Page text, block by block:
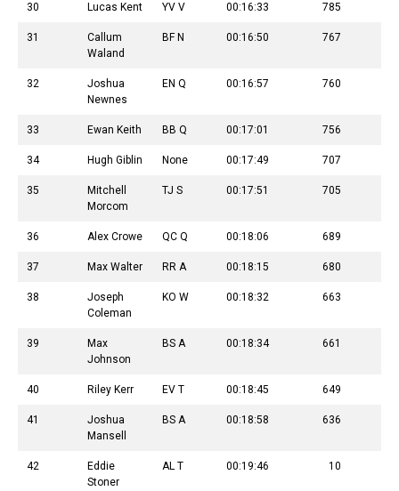
30 Lucas Kent YV V 00:16:33 785
31
Callum
Waland
BF N 00:16:50 767
32
Joshua
Newnes
EN Q 00:16:57 760
33 Ewan Keith BB Q 00:17:01 756
34 Hugh Giblin None 00:17:49 707
35
Mitchell
Morcom
TJ S 00:17:51 705
36 Alex Crowe QC Q 00:18:06 689
37 Max Walter RR A 00:18:15 680
38
Joseph
Coleman
KO W 00:18:32 663
39
Max
Johnson
BS A 00:18:34 661
40 Riley Kerr EV T 00:18:45 649
41
Joshua
Mansell
BS A 00:18:58 636
42
Eddie
Stoner
AL T 00:19:46 10